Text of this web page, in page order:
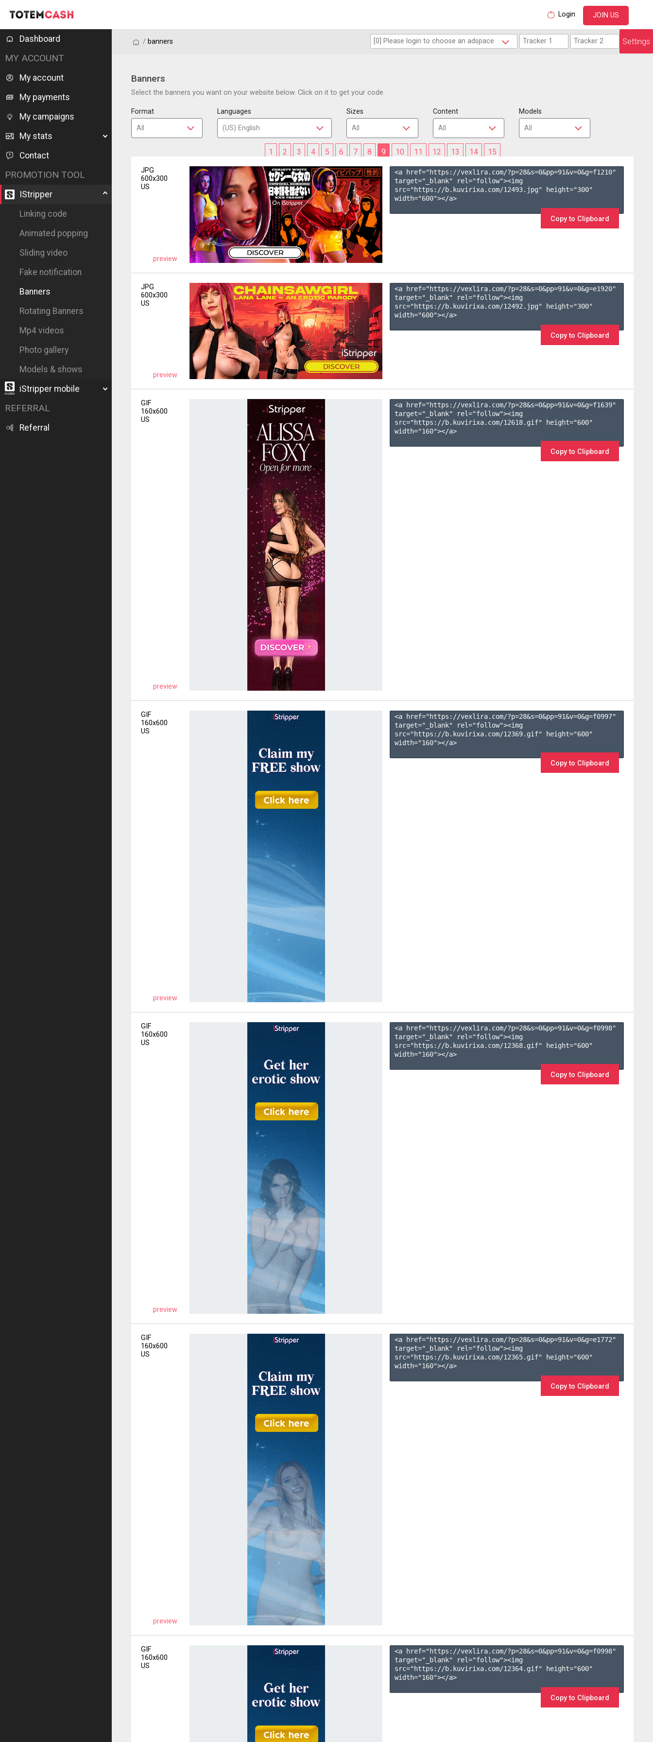
Login JOIN US
Dashboard
MY ACCOUNT
My account
My payments
My campaigns
My stats
Contact
PROMOTION TOOL
IStripper
Linking code
Animated popping
Sliding video
Fake notification
Banners
Rotating Banners
Mp4 videos
Photo gallery
Models & shows
iStripper mobile
REFERRAL
Referral
/ / banners Settings
Banners
Select the banners you want on your website below. Click on it to get your code.
Format Languages Sizes Content Models
1 2 3 4 5 6 7 8 9 10 11 12 13 14 15
JPG
600x300
US
preview
<a href="https://vexlira.com/?p=28&s=0&pp=91&v=0&g=f1210"
target="_blank" rel="follow"><img
src="https://b.kuvirixa.com/12493.jpg" height="300"
width="600"></a>
Copy to Clipboard
JPG
600x300
US
preview
<a href="https://vexlira.com/?p=28&s=0&pp=91&v=0&g=e1920"
target="_blank" rel="follow"><img
src="https://b.kuvirixa.com/12492.jpg" height="300"
width="600"></a>
Copy to Clipboard
GIF
160x600
US
preview
<a href="https://vexlira.com/?p=28&s=0&pp=91&v=0&g=f1639"
target="_blank" rel="follow"><img
src="https://b.kuvirixa.com/12618.gif" height="600"
width="160"></a>
Copy to Clipboard
GIF
160x600
US
preview
<a href="https://vexlira.com/?p=28&s=0&pp=91&v=0&g=f0997"
target="_blank" rel="follow"><img
src="https://b.kuvirixa.com/12369.gif" height="600"
width="160"></a>
Copy to Clipboard
GIF
160x600
US
preview
<a href="https://vexlira.com/?p=28&s=0&pp=91&v=0&g=f0998"
target="_blank" rel="follow"><img
src="https://b.kuvirixa.com/12368.gif" height="600"
width="160"></a>
Copy to Clipboard
GIF
160x600
US
preview
<a href="https://vexlira.com/?p=28&s=0&pp=91&v=0&g=e1772"
target="_blank" rel="follow"><img
src="https://b.kuvirixa.com/12365.gif" height="600"
width="160"></a>
Copy to Clipboard
GIF
160x600
US
<a href="https://vexlira.com/?p=28&s=0&pp=91&v=0&g=f0998"
target="_blank" rel="follow"><img
src="https://b.kuvirixa.com/12364.gif" height="600"
width="160"></a>
Copy to Clipboard